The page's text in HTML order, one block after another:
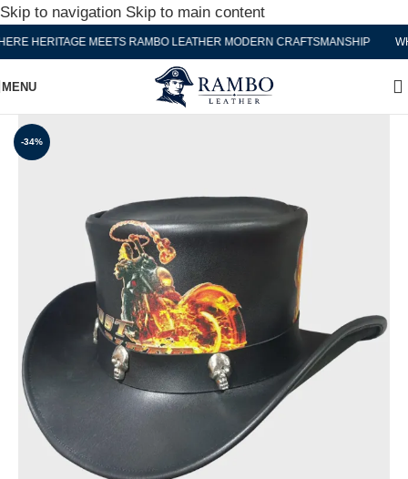
Skip to navigation Skip to main content
HERITAGE MEETS RAMBO LEATHER MODERN CRAFTSMANSHIP
MENU
-34%